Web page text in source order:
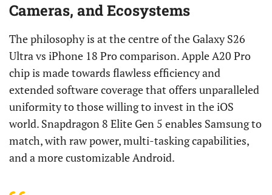
Cameras, and Ecosystems
The philosophy is at the centre of the Galaxy S26
Ultra vs iPhone 18 Pro comparison. Apple A20 Pro
chip is made towards flawless efficiency and
extended software coverage that offers unparalleled
uniformity to those willing to invest in the iOS
world. Snapdragon 8 Elite Gen 5 enables Samsung to
match, with raw power, multi-tasking capabilities,
and a more customizable Android.